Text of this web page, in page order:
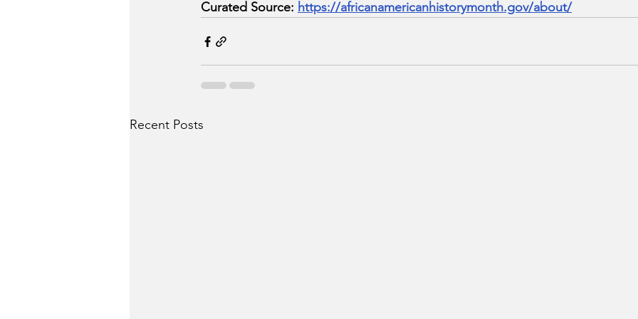
Curated Source: https://africanamericanhistorymonth.gov/about/
Recent Posts